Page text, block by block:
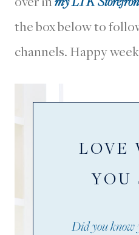
the box below to
channels. Happy
LOVE
YOU
Did you know